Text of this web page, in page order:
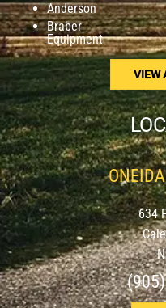
Anderson
Braber
Equipment
VIEW
634